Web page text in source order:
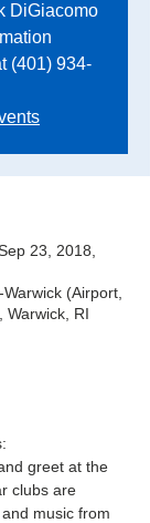
DiGiacomo
(401) 934-
23, 2018,
(Airport,
Warwick, RI
greet at the
clubs are
music from